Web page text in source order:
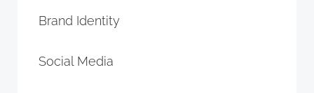
Brand Identity
Social Media